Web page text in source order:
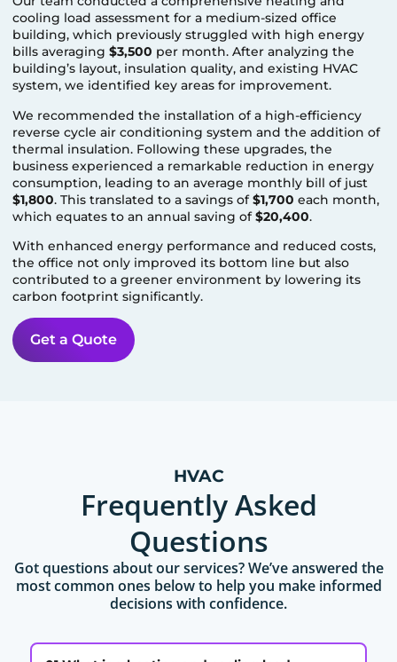
cooling load assessment for a medium-sized office
building, which previously struggled with high energy
bills averaging$3,500 per month. After analyzing the
building’s layout, insulation quality, and existing HVAC
system, we identified key areas for improvement.
We recommended the installation of a high-efficiency
reverse cycle air conditioning system and the addition of
thermal insulation. Following these upgrades, the
business experienced a remarkable reduction in energy
consumption, leading to an average monthly bill of just
$1,800. This translated to a savings of$1,700 each month,
which equates to an annual saving of$20,400.
With enhanced energy performance and reduced costs,
the office not only improved its bottom line but also
contributed to a greener environment by lowering its
carbon footprint significantly.
Get a Quote
HVAC
Frequently Asked
Questions
Got questions about our services? We’ve answered the
most common ones below to help you make informed
decisions with confidence.